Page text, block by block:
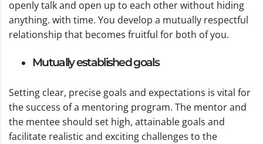
openly talk and open up to each other without hiding
anything. with time. You develop a mutually respectful
relationship that becomes fruitful for both of you.
Mutually established goals
Setting clear, precise goals and expectations is vital for
the success of a mentoring program. The mentor and
the mentee should set high, attainable goals and
facilitate realistic and exciting challenges to the